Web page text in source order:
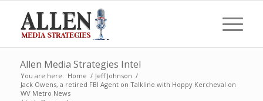
Allen Media Strategies Intel
You are here: Home / Jeff Johnson /
Jack Owens, a retired FBI Agent on Talkline with Hoppy Kercheval on
WV Metro News